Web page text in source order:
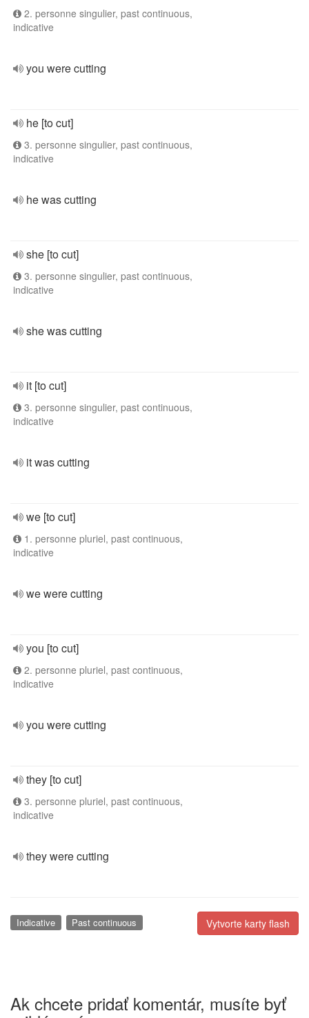
2. personne singulier, past continuous,
indicative
you were cutting
he [to cut]
3. personne singulier, past continuous,
indicative
he was cutting
she [to cut]
3. personne singulier, past continuous,
indicative
she was cutting
it [to cut]
3. personne singulier, past continuous,
indicative
it was cutting
we [to cut]
1. personne pluriel, past continuous,
indicative
we were cutting
you [to cut]
2. personne pluriel, past continuous,
indicative
you were cutting
they [to cut]
3. personne pluriel, past continuous,
indicative
they were cutting
Vytvorte karty flash
Indicative Past continuous
Ak chcete pridať komentár, musíte byť